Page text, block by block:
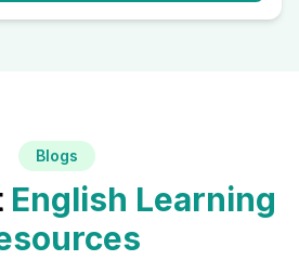
Blogs
English Learning